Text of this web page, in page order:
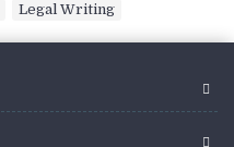
Legal Writing